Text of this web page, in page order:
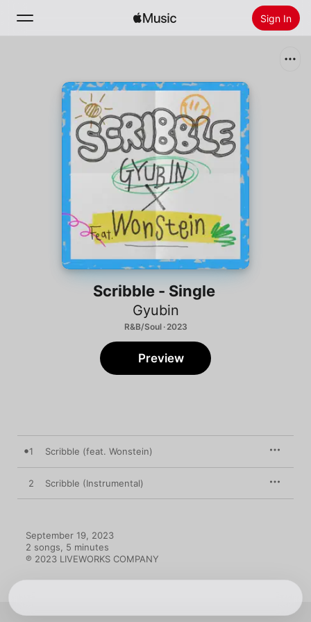
Sign In
Home
Install Apple Music
Scribble - Single
Gyubin
R&B/Soul · 2023
Preview
1 Scribble (feat. Wonstein)
2 Scribble (Instrumental)
September 19, 2023
2 songs, 5 minutes
℗ 2023 LIVEWORKS COMPANY